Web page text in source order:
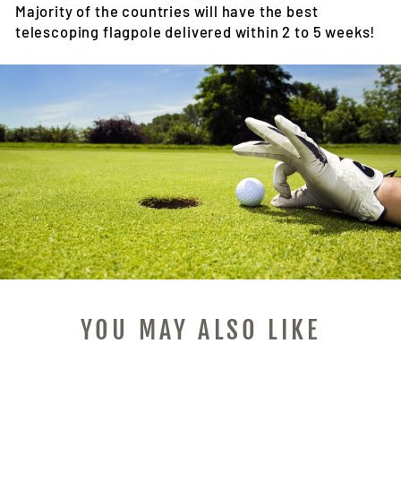
Majority of the countries will have the best
telescoping flagpole delivered within 2 to 5 weeks!
YOU MAY ALSO LIKE